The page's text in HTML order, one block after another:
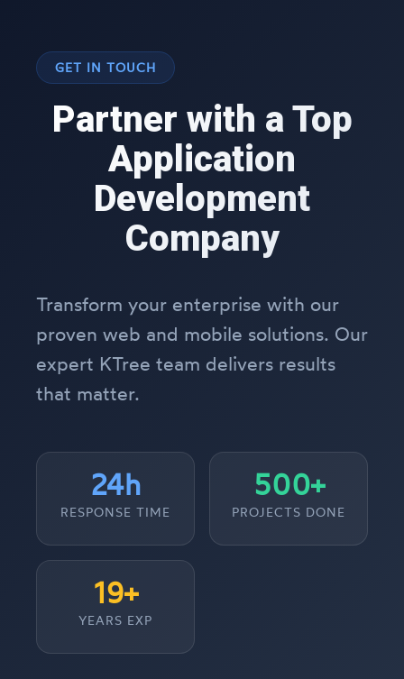
GET IN TOUCH
Partner with a Top
Application
Development
Company
Transform your enterprise with our
proven web and mobile solutions. Our
expert KTree team delivers results
that matter.
24h
RESPONSE TIME
500+
PROJECTS DONE
19+
YEARS EXP